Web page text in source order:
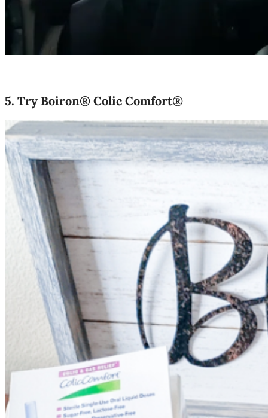
5. Try Boiron® Colic Comfort®